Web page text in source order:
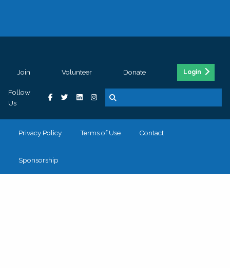
Join Volunteer Donate Login
Follow
Us
Privacy Policy Terms of Use Contact
Sponsorship